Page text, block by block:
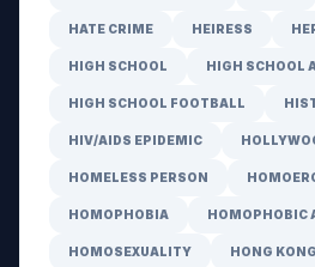
HATE CRIME HEIRESS
HIGH SCHOOL HIGH SCHOOL
HIGH SCHOOL FOOTBALL
HIV/AIDS EPIDEMIC
HOMELESS PERSON
HOMOPHOBIA HOMOPHOBIC
HOMOSEXUALITY HONG KONG